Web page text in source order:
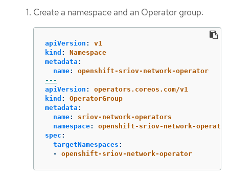
Create a namespace and an Operator group:
apiVersion :
v1
kind :
Namespace
metadata :
name:
openshift-sriov-network-operator
---
apiVersion :
operators.coreos.com/v1
kind :
OperatorGroup
metadata :
name:
sriov-network-operators
namespace:
openshift-sriov-network-operator
spec :
targetNamespaces :
-
openshift-sriov-network-operator